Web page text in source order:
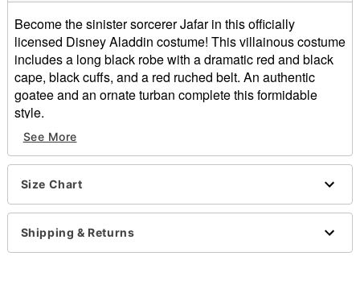
Become the sinister sorcerer Jafar in this officially
licensed Disney Aladdin costume! This villainous costume
includes a long black robe with a dramatic red and black
cape, black cuffs, and a red ruched belt. An authentic
goatee and an ornate turban complete this formidable
style.
Officially licensed
Includes:
Robe
Strap-on goatee
Turban
Long sleeves
See More
Size Chart
Shipping & Returns